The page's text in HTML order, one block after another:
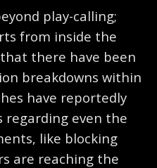
play-calling;
from inside the
there have been
breakdowns within
have reportedly
regarding even the
like blocking
are reaching the